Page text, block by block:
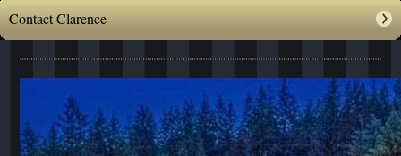
Contact Clarence